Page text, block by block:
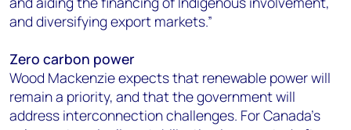
and diversifying export markets.”
Zero carbon power
Wood Mackenzie expects that renewable power will
remain a priority, and that the government will
address interconnection challenges. For Canada’s